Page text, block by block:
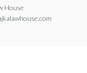
House